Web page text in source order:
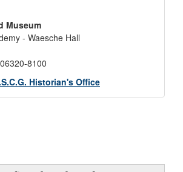
Museum
- Waesche Hall
8100
Historian's Office